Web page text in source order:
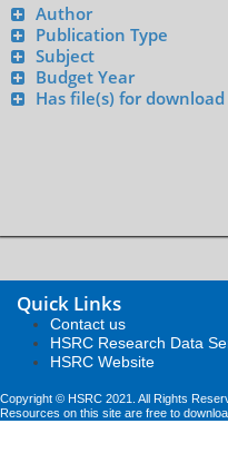
Author
Publication Type
Subject
Budget Year
Has file(s) for download
Quick Links
Contact us
HSRC Research Data
HSRC Website
Copyright © HSRC 2021. All Rights
Resources on this site are free to